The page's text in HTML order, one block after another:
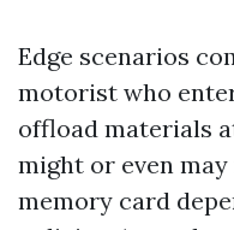
Edge scenarios
motorist who
offload materials
might or even
memory card